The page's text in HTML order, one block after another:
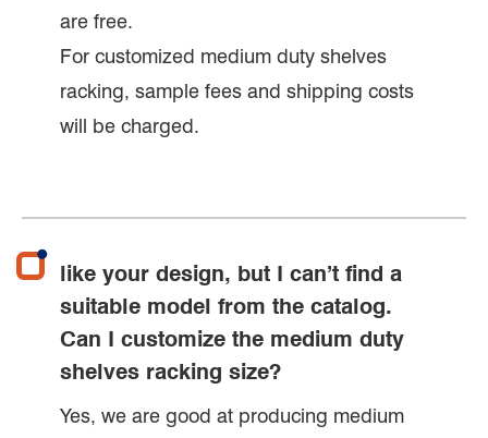
are free.
For customized medium duty shelves
racking, sample fees and shipping costs
will be charged.
like your design, but I can’t find a
suitable model from the catalog.
Can I customize the medium duty
shelves racking size?
Yes, we are good at producing medium